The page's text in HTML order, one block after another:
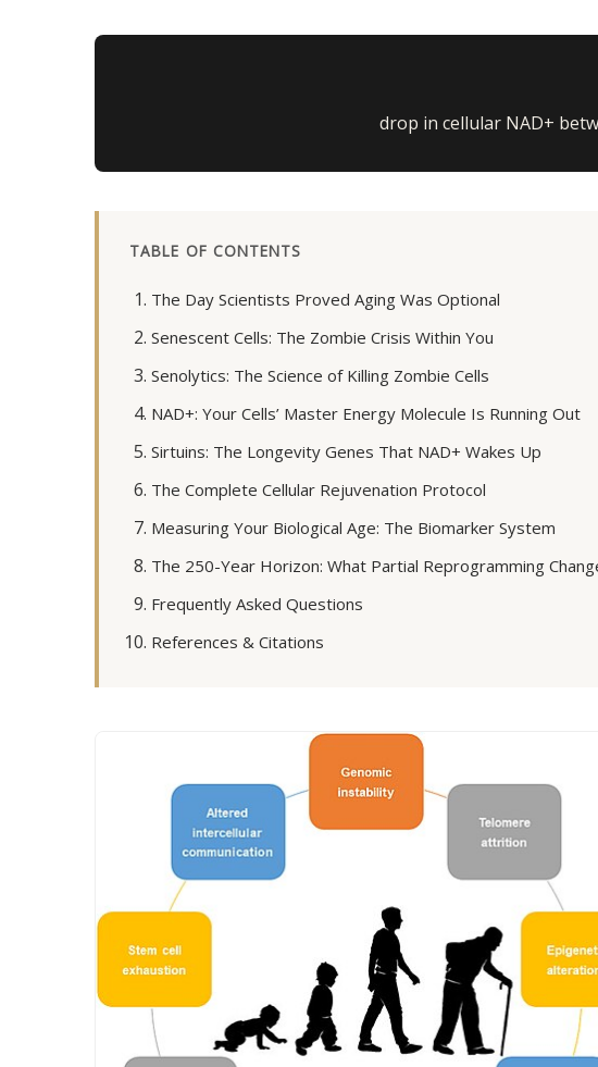
drop in cellular NAD+
TABLE OF CONTENTS
The Day Scientists Proved Aging Was Optional
Senescent Cells: The Zombie Crisis Within You
Senolytics: The Science of Killing Zombie Cells
NAD+: Your Cells’ Master Energy Molecule Is Running Out
Sirtuins: The Longevity Genes That NAD+ Wakes Up
The Complete Cellular Rejuvenation Protocol
Measuring Your Biological Age: The Biomarker System
The 250-Year Horizon: What Partial Reprogramming
Frequently Asked Questions
References & Citations